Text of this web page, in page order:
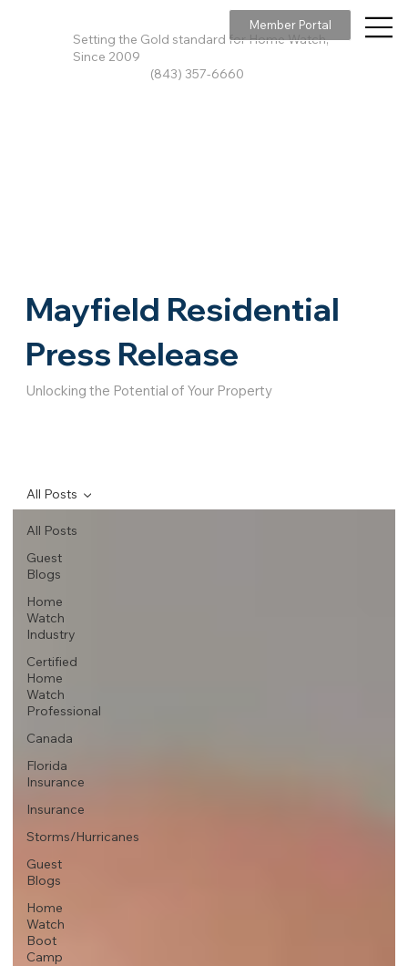
Setting the Gold standard for Home Watch,
Since 2009
(843) 357-6660
Member Portal
All Posts
Guest
Blogs
Home
Watch
Industry
Certified
Home
Watch
Professional
Canada
Florida
Insurance
Insurance
Storms/Hurricanes
Guest
Blogs
Home
Watch
Boot
Camp
All Posts
Mayfield Residential
Press Release
Unlocking the Potential of Your Property